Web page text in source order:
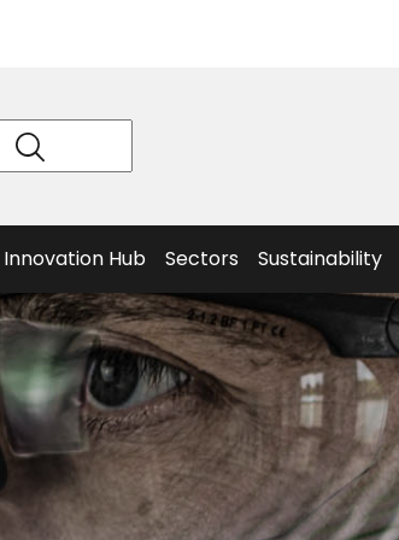
Innovation Hub
Sectors Sustainability
Solution